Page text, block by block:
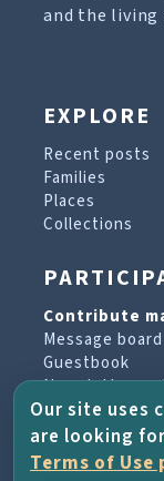
and the living
EXPLORE
Recent posts
Families
Places
Collections
Contribute
Message board
Guestbook
Newsletter
PROJECT
Our site uses
are looking
Terms of Use